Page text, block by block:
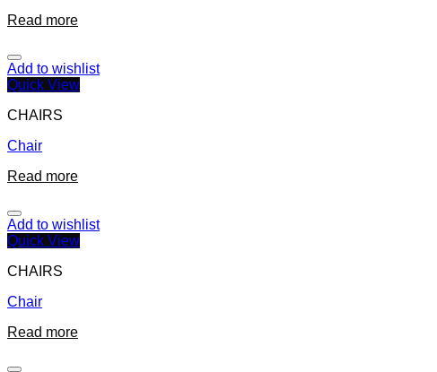
Read more
Add to wishlist
Quick View
CHAIRS
Chair
Read more
Add to wishlist
Quick View
CHAIRS
Chair
Read more